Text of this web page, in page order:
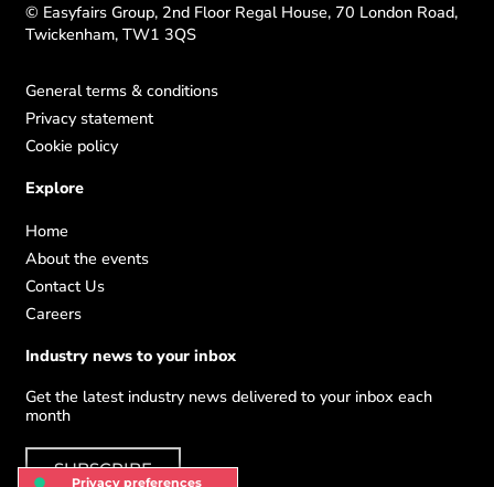
© Easyfairs Group, 2nd Floor Regal House, 70 London Road,
Twickenham, TW1 3QS
General terms & conditions
Privacy statement
Cookie policy
Explore
Home
About the events
Contact Us
Careers
Industry news to your inbox
Get the latest industry news delivered to your inbox each
month
SUBSCRIBE